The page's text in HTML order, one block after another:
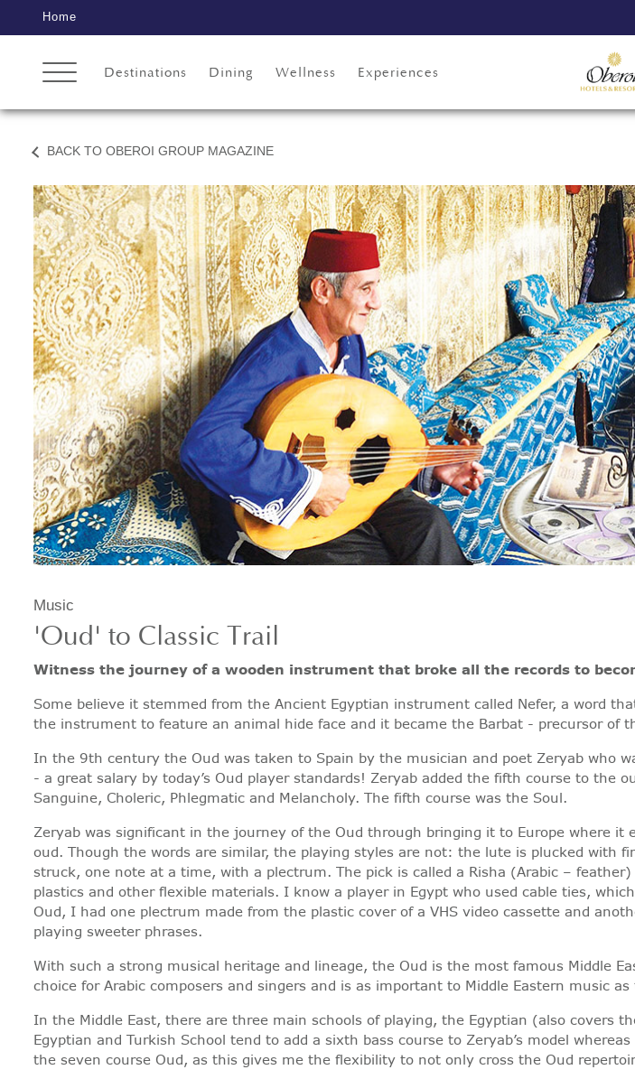
Home
Destinations Dining Wellness Experiences
BACK TO OBEROI GROUP MAGAZINE
Music
'Oud' to Classic Trail
Witness the journey of a wooden instrument that broke all the records to
Some believe it stemmed from the Ancient Egyptian instrument called Nefer, a word
the instrument to feature an animal hide face and it became the Barbat - precursor of
In the 9th century the Oud was taken to Spain by the musician and poet Zeryab who
- a great salary by today’s Oud player standards! Zeryab added the fifth course to the
Sanguine, Choleric, Phlegmatic and Melancholy. The fifth course was the Soul.
Zeryab was significant in the journey of the Oud through bringing it to Europe where
oud. Though the words are similar, the playing styles are not: the lute is plucked with
struck, one note at a time, with a plectrum. The pick is called a Risha (Arabic –
plastics and other flexible materials. I know a player in Egypt who used cable ties,
Oud, I had one plectrum made from the plastic cover of a VHS video cassette and
playing sweeter phrases.
With such a strong musical heritage and lineage, the Oud is the most famous Middle
choice for Arabic composers and singers and is as important to Middle Eastern music
In the Middle East, there are three main schools of playing, the Egyptian (also
Egyptian and Turkish School tend to add a sixth bass course to Zeryab’s model
the seven course Oud, as this gives me the flexibility to not only cross the Oud